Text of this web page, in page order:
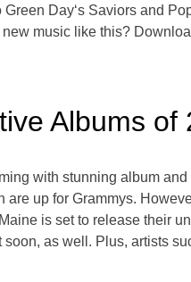
Day‘s Saviors and
music like this?
Albums of
with stunning album
up for Grammys.
is set to release their
as well. Plus, artists